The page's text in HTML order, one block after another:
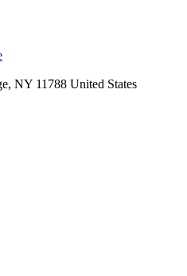
NY 11788 United States